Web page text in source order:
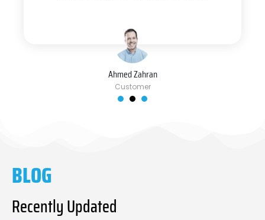
Ahmed Zahran
Customer
BLOG
Recently Updated